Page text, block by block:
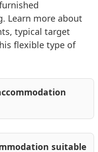
most important
and healthcare
environment.
Lüneburg
is a modern campus
sustainability and
Learn more about
typical target
flexible type of
suitable